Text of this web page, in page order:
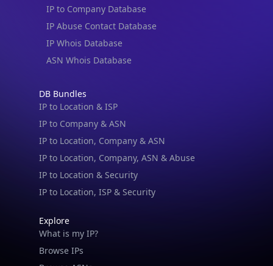
IP to Company Database
IP Abuse Contact Database
IP Whois Database
ASN Whois Database
DB Bundles
IP to Location & ISP
IP to Company & ASN
IP to Location, Company & ASN
IP to Location, Company, ASN & Abuse
IP to Location & Security
IP to Location, ISP & Security
Explore
What is my IP?
Browse IPs